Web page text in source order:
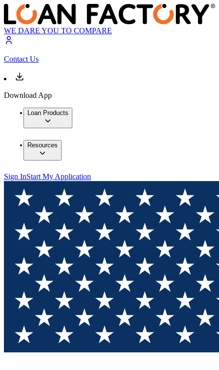
WE DARE YOU TO COMPARE
Contact Us
Download App
Loan Products
Resources
Sign InStart My Application